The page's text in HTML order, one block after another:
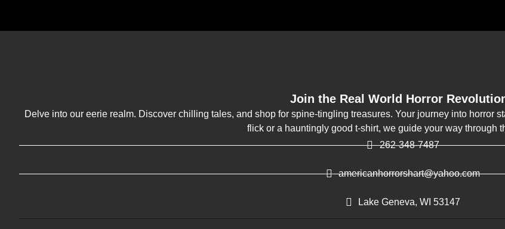
Join the Real World Horror
Delve into our eerie realm. Discover chilling tales, and shop for spine-tingling treasures. Your journey into horror
flick or a hauntingly good t-shirt, we guide your way through
262-348-7487
americanhorrorshart@yahoo.com
Lake Geneva, WI 53147